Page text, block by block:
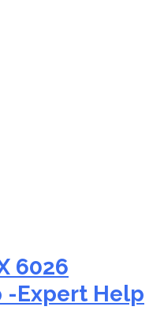
6026
-Expert Help